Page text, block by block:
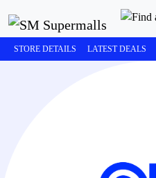
STORE DETAILS LATEST DEALS